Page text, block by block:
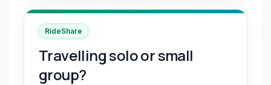
RideShare
Travelling solo or small
group?